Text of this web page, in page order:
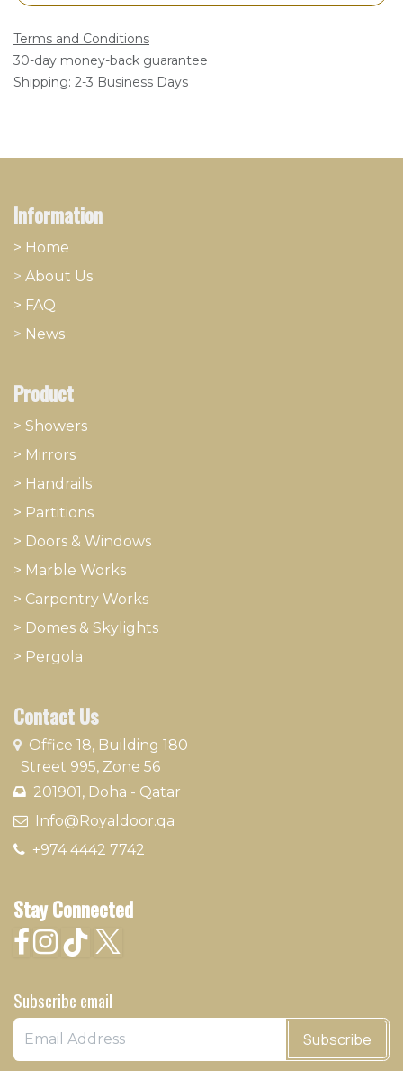
Terms and Conditions
30-day money-back guarantee
Shipping: 2-3 Business Days
Information
> Home
> About ​Us
> FAQ
> News
Stay Connected
Subscribe email
Subscribe
Contact Us
Office 18, Building 180
Street 995, Zone 56
201901, Doha - Qatar​
​ Info@Royaldoor.qa
+974 4442 7​742
Product
> Showers
> Mirrors
> Handrails
> Partitions
> Doors & Windows
> Marble Works
> Carpentry Works
> Domes & Skylights
> Pergola